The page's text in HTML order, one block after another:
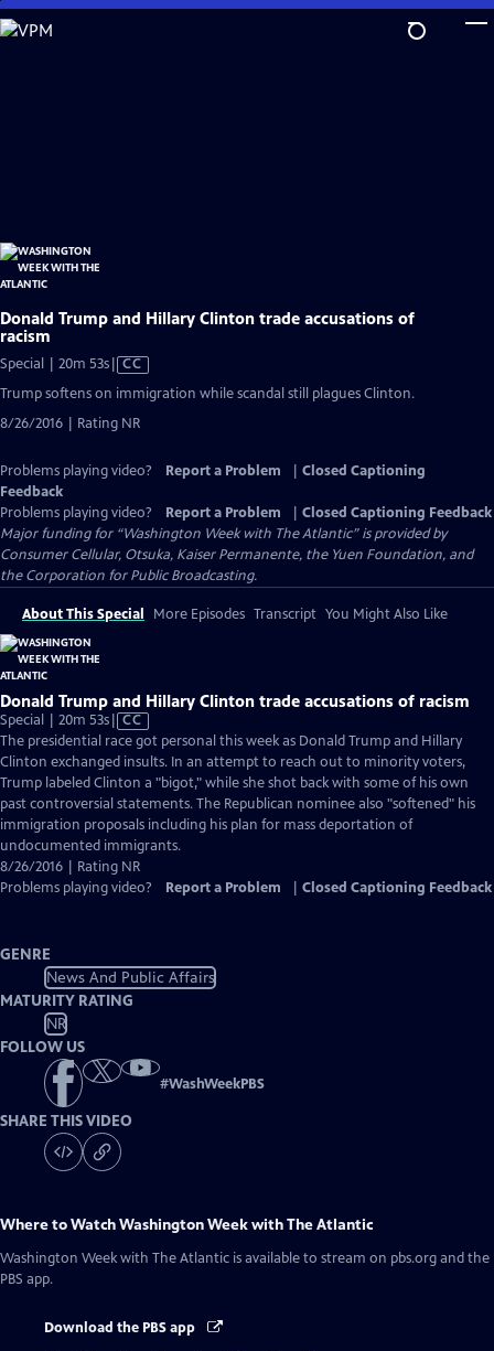
Skip
to
Donald Trump and Hillary Clinton trade accusations of
racism
Special | 20m 53sVideo
has
Captions
CC
Trump softens on immigration while scandal still plagues Clinton.
8/26/2016 | Rating NR
Problems playing video? Report a Problem
Closed Captioning
Feedback
Problems playing video?
Report a Problem
Closed Captioning Feedback
Major funding for “Washington Week with The Atlantic” is provided by
Consumer Cellular, Otsuka, Kaiser Permanente, the Yuen Foundation, and
the Corporation for Public Broadcasting.
About This Special More Episodes Transcript You Might Also Like
Donald Trump and Hillary Clinton trade accusations of racism
Special | 20m 53sVideo
has
Closed
Captions
CC
The presidential race got personal this week as Donald Trump and Hillary
Clinton exchanged insults. In an attempt to reach out to minority voters,
Trump labeled Clinton a "bigot," while she shot back with some of his own
past controversial statements. The Republican nominee also "softened" his
immigration proposals including his plan for mass deportation of
undocumented immigrants.
8/26/2016 | Rating NR
Problems playing video?
Report a Problem Closed Captioning Feedback
GENRE
News And Public Affairs
MATURITY RATING
NR
FOLLOW US
#WashWeekPBS
SHARE THIS VIDEO
Where to WatchWashington Week with The Atlantic
Washington Week with The Atlantic is available to stream on pbs.org and the
PBS app.
Download the PBS app